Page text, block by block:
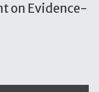
on Evidence-